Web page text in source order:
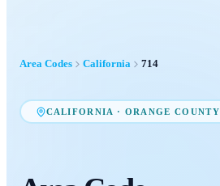
Area Codes California 714
CALIFORNIA · ORANGE COUNTY